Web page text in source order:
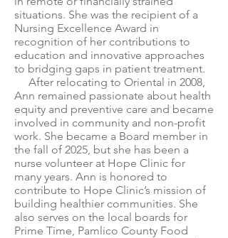
situations. She was the recipient of a
Nursing Excellence Award in
recognition of her contributions to
education and innovative approaches
to bridging gaps in patient treatment.
After relocating to Oriental in 2008,
Ann remained passionate about health
equity and preventive care and became
involved in community and non-profit
work. She became a Board member in
the fall of 2025, but she has been a
nurse volunteer at Hope Clinic for
many years. Ann is honored to
contribute to Hope Clinic’s mission of
building healthier communities. She
also serves on the local boards for
Prime Time, Pamlico County Food